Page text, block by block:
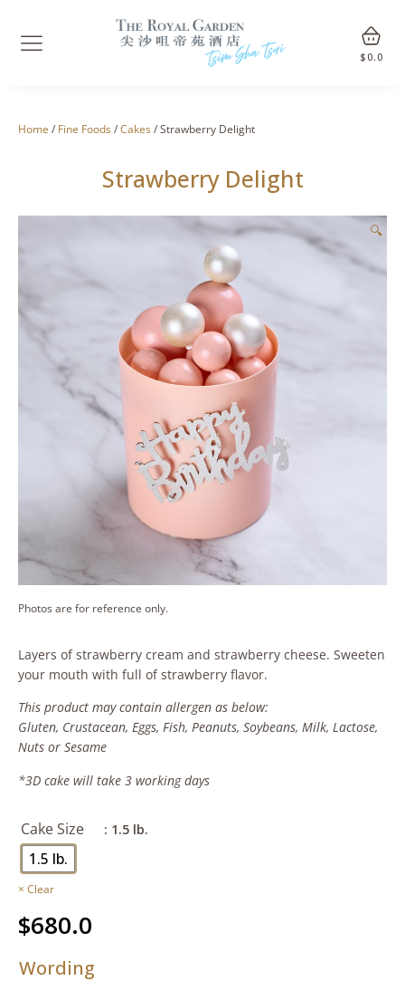
$ 0.0
Home / Fine Foods/Cakes/ Strawberry Delight
Strawberry Delight
🔍
Photos are for reference only.
Layers of strawberry cream and strawberry cheese. Sweeten
your mouth with full of strawberry flavor.
This product may contain allergen as below:
Gluten, Crustacean, Eggs, Fish, Peanuts, Soybeans, Milk, Lactose,
Nuts or Sesame
*3D cake will take 3 working days
Cake Size : 1.5 lb.
1.5 lb.
Clear
$680.0
Wording